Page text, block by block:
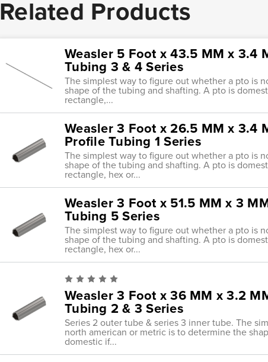
Related Products
Weasler 5 Foot x 43.5 MM x 3.4
Tubing 3 & 4 Series
The simplest way to figure out whether a pto is
shape of the tubing and shafting. A pto is
rectangle,...
Weasler 3 Foot x 26.5 MM x 3.4
Profile Tubing 1 Series
The simplest way to figure out whether a pto is
shape of the tubing and shafting. A pto is
rectangle, hex or...
Weasler 3 Foot x 51.5 MM x 3
Tubing 5 Series
The simplest way to figure out whether a pto is
shape of the tubing and shafting. A pto is
rectangle, hex or...
Weasler 3 Foot x 36 MM x 3.2
Tubing 2 & 3 Series
Series 2 outer tube & series 3 inner tube. The
north american or metric is to determine the
domestic if...